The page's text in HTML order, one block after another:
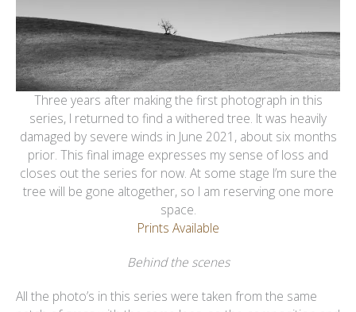
Three years after making the first photograph in this
series, I returned to find a withered tree. It was heavily
damaged by severe winds in June 2021, about six months
prior. This final image expresses my sense of loss and
closes out the series for now. At some stage I’m sure the
tree will be gone altogether, so I am reserving one more
space.
Prints Available
Behind the scenes
All the photo’s in this series were taken from the same